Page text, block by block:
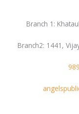
Branch 1:
Branch2: 1441,